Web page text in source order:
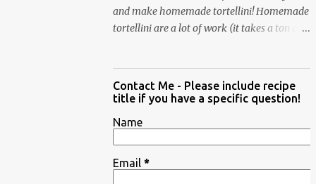
and make homemade tortellini! Homemade
tortellini are a lot of work (it takes a ton of
Contact Me - Please include recipe
title if you have a specific question!
Name
Email *